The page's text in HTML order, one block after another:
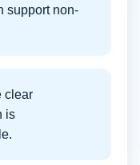
support non-
clear
is